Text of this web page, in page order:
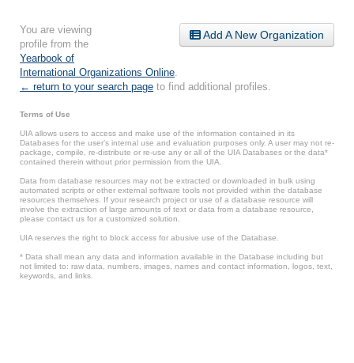
Add A New Organization
You are viewing
profile from the
Yearbook of
International Organizations Online
← return to your search page to find additional profiles.
Terms of Use
UIA allows users to access and make use of the information contained in its
Databases for the user’s internal use and evaluation purposes only. A user may not re-
package, compile, re-distribute or re-use any or all of the UIA Databases or the data*
contained therein without prior permission from the UIA.
Data from database resources may not be extracted or downloaded in bulk using
automated scripts or other external software tools not provided within the database
resources themselves. If your research project or use of a database resource will
involve the extraction of large amounts of text or data from a database resource,
please contact us for a customized solution.
UIA reserves the right to block access for abusive use of the Database.
* Data shall mean any data and information available in the Database including but
not limited to: raw data, numbers, images, names and contact information, logos, text,
keywords, and links.